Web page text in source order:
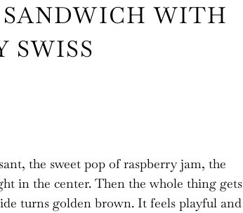
WITH
SWISS
the sweet pop of raspberry jam, the
in the center. Then the whole thing gets
turns golden brown. It feels playful and